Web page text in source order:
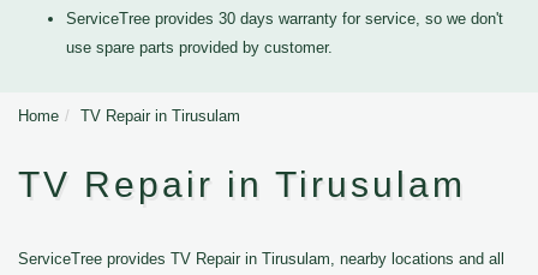
ServiceTree provides 30 days warranty for service, so we don't
use spare parts provided by customer.
Home TV Repair in Tirusulam
TV Repair in Tirusulam
ServiceTree provides TV Repair in Tirusulam, nearby locations and all